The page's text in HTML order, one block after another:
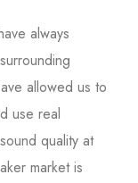
always
allowed us to
use real
quality at
market is